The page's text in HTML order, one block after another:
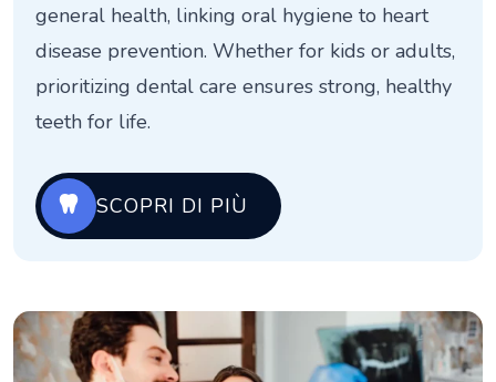
general health, linking oral hygiene to heart
disease prevention. Whether for kids or adults,
prioritizing dental care ensures strong, healthy
teeth for life.
SCOPRI DI PIÙ